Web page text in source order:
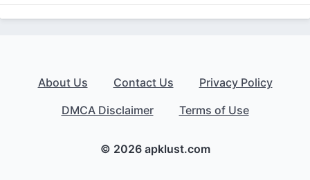
About Us Contact Us
Privacy Policy
DMCA Disclaimer
Terms of Use
© 2026 apklust.com